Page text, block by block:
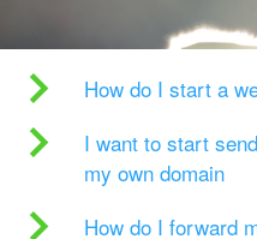
How do I start a
I want to start
my own domain
How do I forward